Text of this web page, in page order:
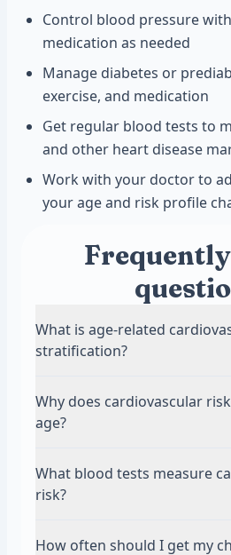
Control blood pressure
medication as needed
Manage diabetes or
exercise, and medication
Get regular blood tests to
and other heart disease
Work with your doctor to
your age and risk profile
What is age-related
stratification?
chance of heart attack or
and health markers. Risk
smoking history. The
determine whether you need
Why does cardiovascular
age?
as you get older. Decades of
cholesterol, blood pressure,
What blood tests measure
risk?
How often should I get my